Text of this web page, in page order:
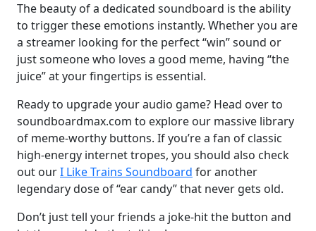
The beauty of a dedicated soundboard is the ability
to trigger these emotions instantly. Whether you are
a streamer looking for the perfect “win” sound or
just someone who loves a good meme, having “the
juice” at your fingertips is essential.
Ready to upgrade your audio game? Head over to
soundboardmax.com to explore our massive library
of meme-worthy buttons. If you’re a fan of classic
high-energy internet tropes, you should also check
out ourI Like Trains Soundboard for another
legendary dose of “ear candy” that never gets old.
Don’t just tell your friends a joke-hit the button and